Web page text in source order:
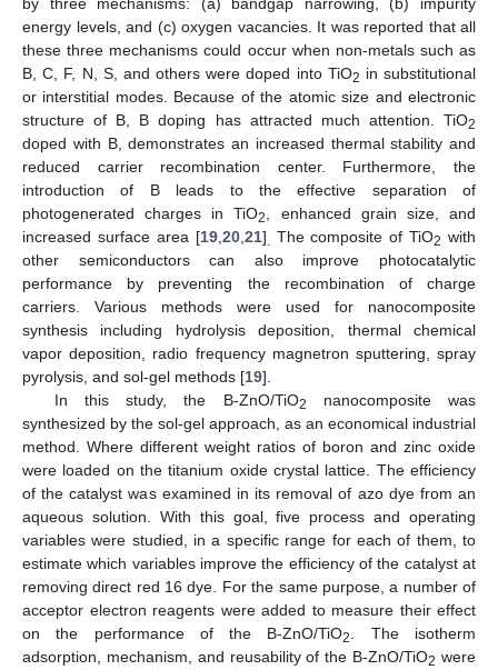
energy levels, and (c) oxygen vacancies. It was reported that all
these three mechanisms could occur when non-metals such as
B, C, F, N, S, and others were doped into TiO2 in substitutional
or interstitial modes. Because of the atomic size and electronic
structure of B, B doping has attracted much attention. TiO2
doped with B, demonstrates an increased thermal stability and
reduced carrier recombination center. Furthermore, the
introduction of B leads to the effective separation of
photogenerated charges in TiO2
, enhanced grain size, and
increased surface area [19, 20, 21]. The composite of TiO2 with
other semiconductors can also improve photocatalytic
performance by preventing the recombination of charge
carriers. Various methods were used for nanocomposite
synthesis including hydrolysis deposition, thermal chemical
vapor deposition, radio frequency magnetron sputtering, spray
pyrolysis, and sol-gel methods [19].
In this study, the B-ZnO/TiO2
nanocomposite was
synthesized by the sol-gel approach, as an economical industrial
method. Where different weight ratios of boron and zinc oxide
were loaded on the titanium oxide crystal lattice. The efficiency
of the catalyst was examined in its removal of azo dye from an
aqueous solution. With this goal, five process and operating
variables were studied, in a specific range for each of them, to
estimate which variables improve the efficiency of the catalyst at
removing direct red 16 dye. For the same purpose, a number of
acceptor electron reagents were added to measure their effect
on the performance of the B-ZnO/TiO2
. The isotherm
adsorption, mechanism, and reusability of the B-ZnO/TiO2 were